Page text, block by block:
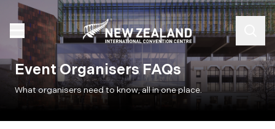
Event Organisers FAQs
What organisers need to know, all in one place.